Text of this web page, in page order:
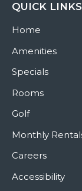
QUICK LINKS
Home
Amenities
Specials
Rooms
Golf
Monthly
Careers
Accessibility